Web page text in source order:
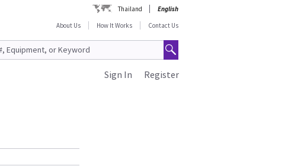
Thailand
English
About Us
How It Works Contact Us
Register
Sign In